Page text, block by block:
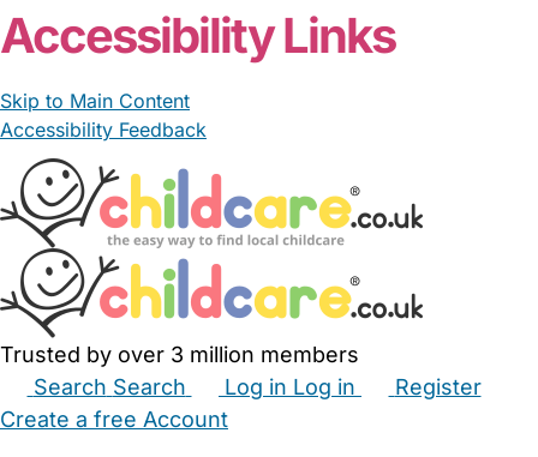
Accessibility Links
Skip to Main Content
Accessibility Feedback
Trusted by over 3 million members
Search Search Log in Log in
Register
Create a free Account